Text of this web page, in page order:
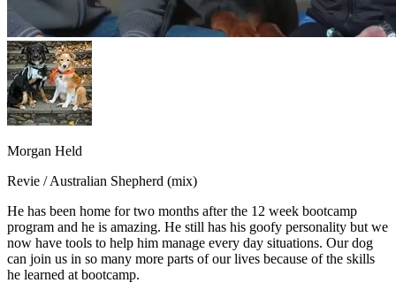
Morgan Held
Revie / Australian Shepherd (mix)
He has been home for two months after the 12 week bootcamp
program and he is amazing. He still has his goofy personality but we
now have tools to help him manage every day situations. Our dog
can join us in so many more parts of our lives because of the skills
he learned at bootcamp.